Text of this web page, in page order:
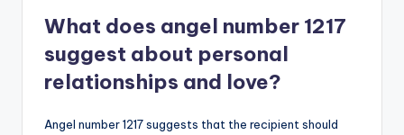
What does angel number 1217
suggest about personal
relationships and love?
Angel number 1217 suggests that the recipient should